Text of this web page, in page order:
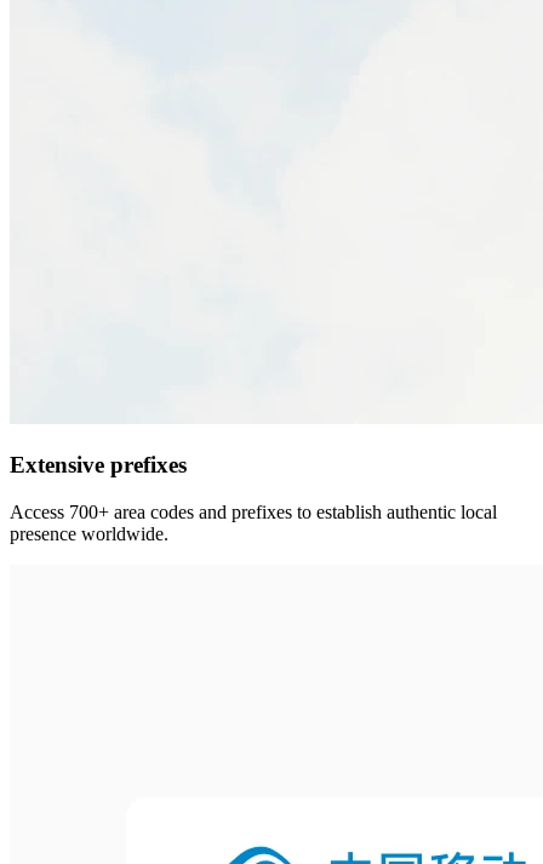
Extensive prefixes
Access 700+ area codes and prefixes to establish authentic local
presence worldwide.